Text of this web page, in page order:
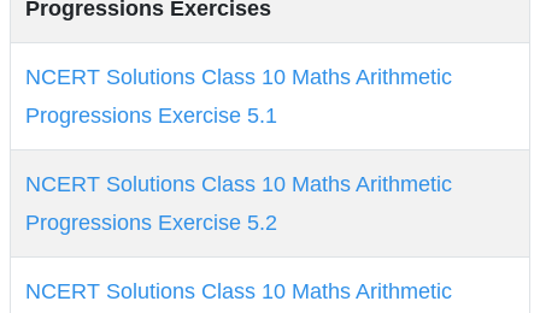
Progressions Exercises
NCERT Solutions Class 10 Maths Arithmetic
Progressions Exercise 5.1
NCERT Solutions Class 10 Maths Arithmetic
Progressions Exercise 5.2
NCERT Solutions Class 10 Maths Arithmetic